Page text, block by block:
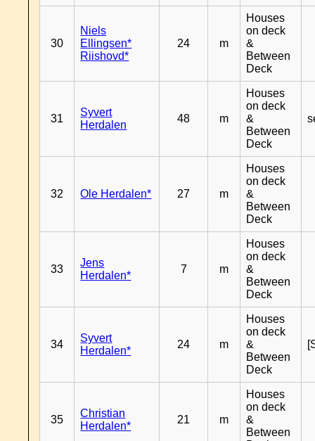
30
Niels
Ellingsen*
Riishovd*
24 m
Houses
on deck
&
Between
Deck
31
Syvert
Herdalen
48 m
Houses
on deck
&
Between
Deck
32 Ole Herdalen* 27 m
Houses
on deck
&
Between
Deck
33
Jens
Herdalen*
7 m
Houses
on deck
&
Between
Deck
34
Syvert
Herdalen*
24 m
Houses
on deck
&
Between
Deck
35
Christian
Herdalen*
21 m
Houses
on deck
&
Between